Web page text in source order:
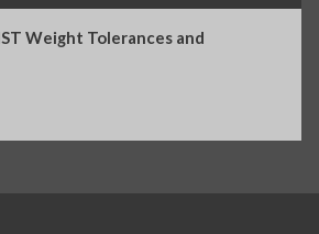
Weight Tolerances and